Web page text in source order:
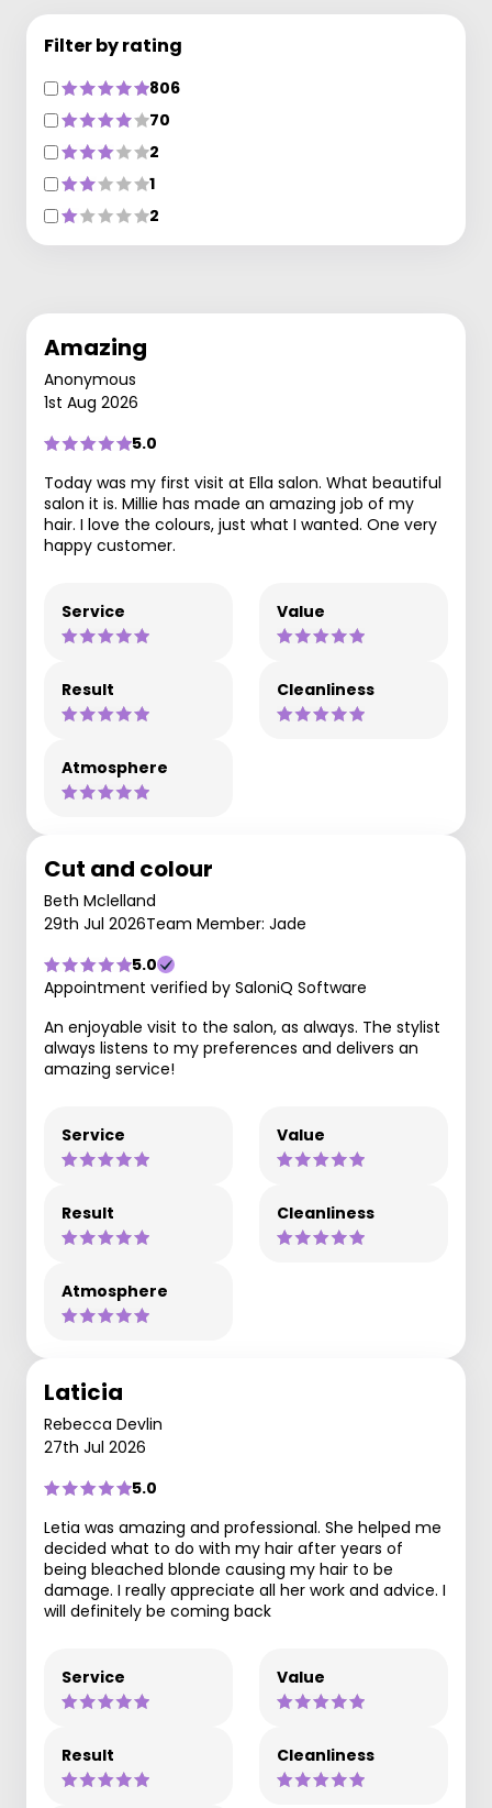
Filter by rating
806
70
2
1
2
Amazing
Anonymous
1st Aug 2026
5.0
Today was my first visit at Ella salon. What beautiful
salon it is. Millie has made an amazing job of my
hair. I love the colours, just what I wanted. One very
happy customer.
Service Value
Result Cleanliness
Atmosphere
Cut and colour
Beth Mclelland
29th Jul 2026Team Member: Jade
5.0
Appointment verified by SaloniQ Software
An enjoyable visit to the salon, as always. The stylist
always listens to my preferences and delivers an
amazing service!
Service Value
Result Cleanliness
Atmosphere
Laticia
Rebecca Devlin
27th Jul 2026
5.0
Letia was amazing and professional. She helped me
decided what to do with my hair after years of
being bleached blonde causing my hair to be
damage. I really appreciate all her work and advice. I
will definitely be coming back
Service Value
Result Cleanliness